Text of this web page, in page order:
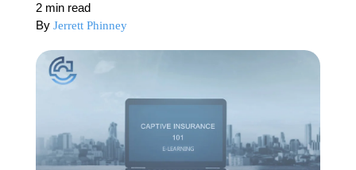
About
Learning Center
2 min read
By Jerrett Phinney